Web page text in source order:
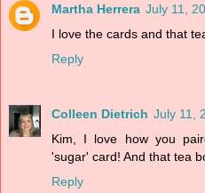
Martha Herrera July 11,
I love the cards and that
Reply
Colleen Dietrich July 11,
Kim, I love how you
'sugar' card! And that tea
Reply